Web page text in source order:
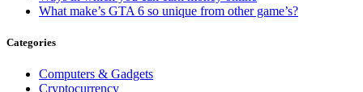
What make’s GTA 6 so unique from other game’s?
Categories
Computers & Gadgets
Cryptocurrency